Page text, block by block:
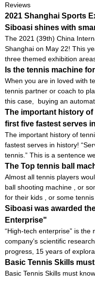
Reviews
2021 Shanghai Sports
Siboasi shines with
The 2021 (39th) China
Shanghai on May 22! This
three themed exhibition
Is the tennis machine
When you are in loved with
tennis partner or coach to
this case, buying an
The important history
first five fastest serves
The important history of
fastest serves in history!
tennis.” This is a sentence
The Top tennis ball
Almost all tennis players
ball shooting machine , or
for their kids , or some
Siboasi was awarded
Enterprise"
“High-tech enterprise” is
company’s scientific
progress, 15 years of
Basic Tennis Skills
Basic Tennis Skills must